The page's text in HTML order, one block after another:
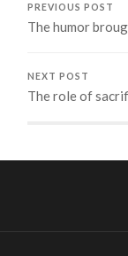
PREVIOUS POST
The humor
NEXT POST
The role of